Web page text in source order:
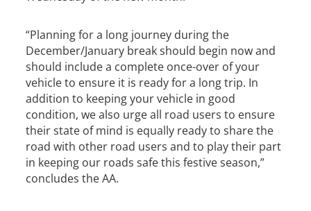
“Planning for a long journey during the
December/January break should begin now and
should include a complete once-over of your
vehicle to ensure it is ready for a long trip. In
addition to keeping your vehicle in good
condition, we also urge all road users to ensure
their state of mind is equally ready to share the
road with other road users and to play their part
in keeping our roads safe this festive season,”
concludes the AA.